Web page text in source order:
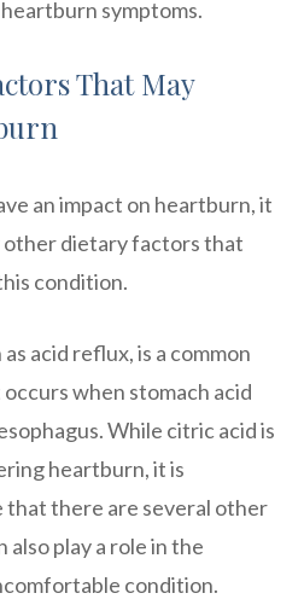
symptoms.
That May
an impact on heartburn, it
other dietary factors that
condition.
acid reflux, is a common
when stomach acid
While citric acid is
heartburn, it is
there are several other
play a role in the
condition.